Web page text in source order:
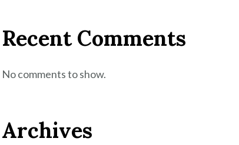
Recent Comments
No comments to show.
Archives